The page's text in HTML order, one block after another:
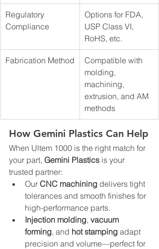
Regulatory
Compliance
Options for FDA,
USP Class VI,
RoHS, etc.
Fabrication Method
Compatible with
molding,
machining,
extrusion, and AM
methods
How Gemini Plastics Can Help
When Ultem 1000 is the right match for
your part, Gemini Plastics is your
trusted partner:
Our CNC machining delivers tight
tolerances and smooth finishes for
high-performance parts.
Injection molding, vacuum
forming, and hot stamping adapt
precision and volume—perfect for